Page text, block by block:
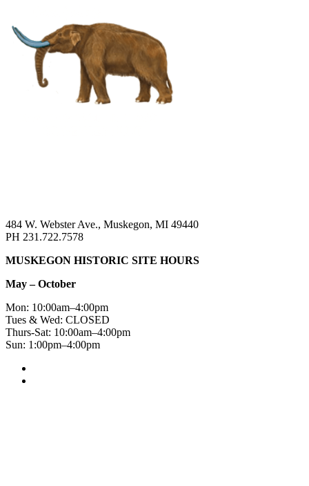
484 W. Webster Ave., Muskegon, MI 49440
PH 231.722.7578
MUSKEGON HISTORIC SITE HOURS
May – October
Mon: 10:00am–4:00pm
Tues & Wed: CLOSED
Thurs-Sat: 10:00am–4:00pm
Sun: 1:00pm–4:00pm